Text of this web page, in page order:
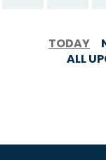
TODAY
ALL